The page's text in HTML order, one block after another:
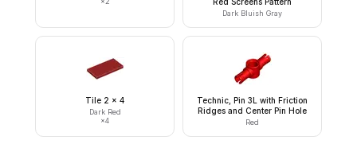
Dark Bluish Gray
Tile 2 x 4
Dark Red
×4
Technic, Pin 3L with Friction
Ridges and Center Pin Hole
Red